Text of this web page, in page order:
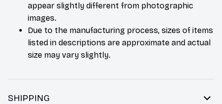
appear slightly different from photographic
images.
Due to the manufacturing process, sizes of items
listed in descriptions are approximate and actual
size may vary slightly.
SHIPPING